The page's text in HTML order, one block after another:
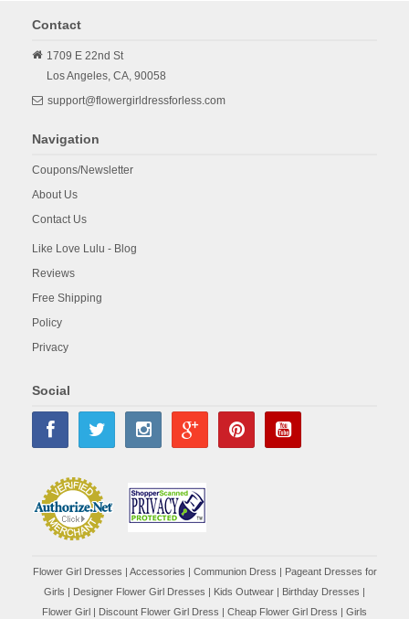
Contact
1709 E 22nd St
Los Angeles, CA, 90058
support@flowergirldressforless.com
Navigation
Coupons/Newsletter
About Us
Contact Us
Like Love Lulu - Blog
Reviews
Free Shipping
Policy
Privacy
Social
Flower Girl Dresses | Accessories | Communion Dress | Pageant Dresses for
Girls | Designer Flower Girl Dresses | Kids Outwear | Birthday Dresses |
Flower Girl | Discount Flower Girl Dress | Cheap Flower Girl Dress | Girls